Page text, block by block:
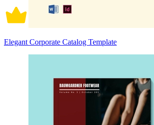
Elegant Corporate Catalog Template